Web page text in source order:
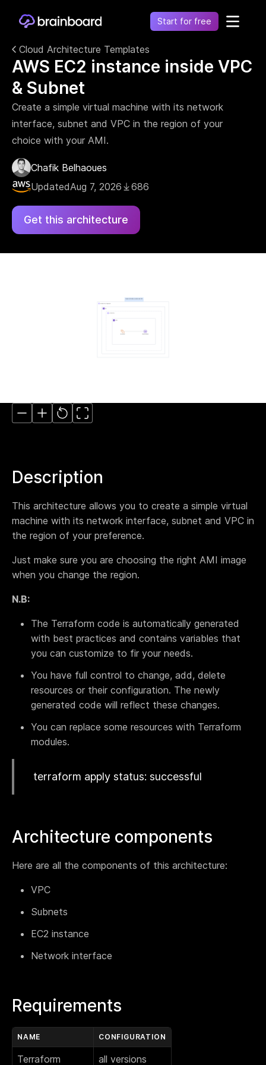
Start for free
Healthcare
Control environments and simplify operations
Financial
Fragmentation leads to increased costs, inefficiency
Retail
Unify financial operations to reduce risk and costs
Telecommunication
delivery
Government
Secure, compliant, and efficient cloud adoption for
Give your users a reason to follow your guidelines.
by doing.
The power of design combined with the flexibility of
code
Terraform & OpenTofu modules
public and/or community modules.
GitOps workflow
Drift detection and remediation
Monitor and maintain control of any drift between
your source of truth and your cloud provider.
Eliminate drift between your environments (dev, QA,
staging, prod…)
Cloud architectures
Case studies
Changelog
Pricing
Cloud Architecture Templates
AWS EC2 instance inside VPC
& Subnet
Create a simple virtual machine with its network
interface, subnet and VPC in the region of your
choice with your AMI.
Chafik Belhaoues
UpdatedAug 7, 2026 686
Get this architecture
Description
This architecture allows you to create a simple virtual
machine with its network interface, subnet and VPC in
the region of your preference.
Just make sure you are choosing the right AMI image
when you change the region.
N.B:
The Terraform code is automatically generated
with best practices and contains variables that
you can customize to fir your needs.
You have full control to change, add, delete
resources or their configuration. The newly
generated code will reflect these changes.
You can replace some resources with Terraform
modules.
terraform apply status: successful
Architecture components
Here are all the components of this architecture:
VPC
Subnets
EC2 instance
Network interface
Requirements
NAME CONFIGURATION
Terraform all versions